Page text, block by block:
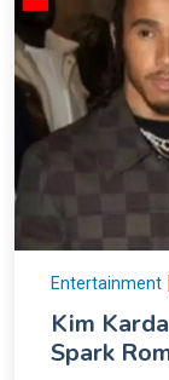
Entertainment
Kim
Spark